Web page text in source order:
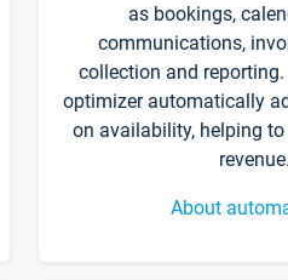
as bookings,
communications,
collection and
optimizer automatically
on availability, helping
revenue.
About